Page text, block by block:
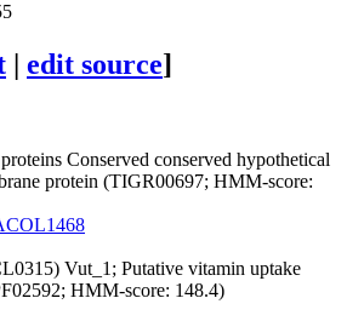
edit source]
Conserved conserved hypothetical
protein (TIGR00697; HMM-score:
Vut_1; Putative vitamin uptake
HMM-score: 148.4)